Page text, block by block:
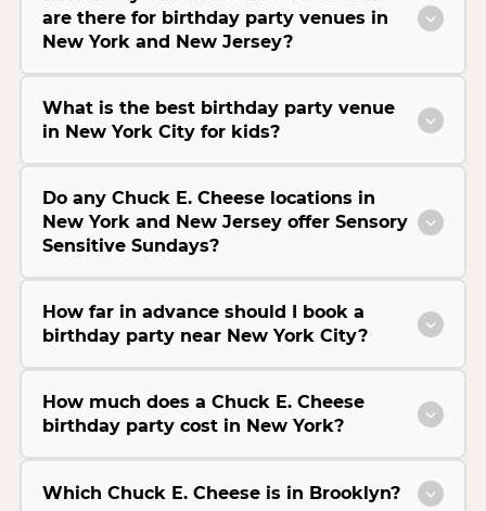
are there for birthday party venues in
New York and New Jersey?
What is the best birthday party venue
in New York City for kids?
Do any Chuck E. Cheese locations in
New York and New Jersey offer Sensory
Sensitive Sundays?
How far in advance should I book a
birthday party near New York City?
How much does a Chuck E. Cheese
birthday party cost in New York?
Which Chuck E. Cheese is in Brooklyn?